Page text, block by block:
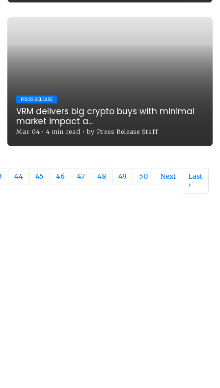
PRESS RELEASE
VRM delivers big crypto buys with minimal
market impact a...
Mar 04 •4 min read • by Press Release Staff
44 45 46 47 48 49 50 Next
Last
›